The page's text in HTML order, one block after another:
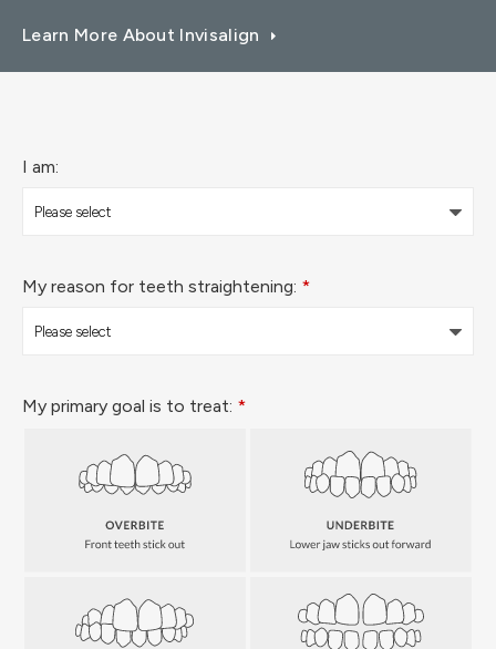
Learn More About Invisalign
I am:
My reason for teeth straightening: *
My primary goal is to treat: *